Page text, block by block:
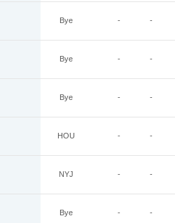
Bye - -
Bye - -
Bye - -
HOU - -
NYJ - -
Bye - -